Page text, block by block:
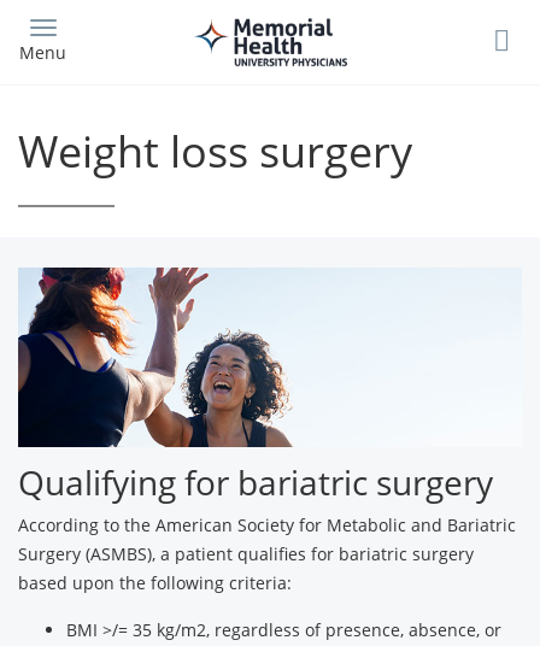
main
Menu
Weight loss surgery
Qualifying for bariatric surgery
According to the American Society for Metabolic and Bariatric
Surgery (ASMBS), a patient qualifies for bariatric surgery
based upon the following criteria:
BMI >/= 35 kg/m2, regardless of presence, absence, or